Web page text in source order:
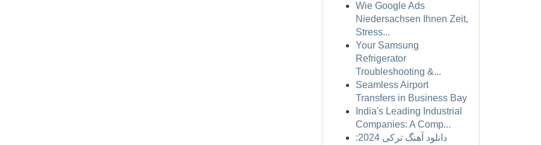
Wie Google Ads
Niedersachsen Ihnen Zeit,
Stress...
Your Samsung
Refrigerator
Troubleshooting &...
Seamless Airport
Transfers in Business Bay
India's Leading Industrial
Companies: A Comp...
دانلود آهنگ ترکی 2024: